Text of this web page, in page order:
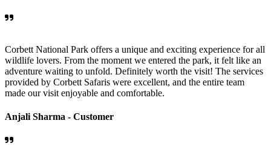
Corbett National Park offers a unique and exciting experience for all
wildlife lovers. From the moment we entered the park, it felt like an
adventure waiting to unfold. Definitely worth the visit! The services
provided by Corbett Safaris were excellent, and the entire team
made our visit enjoyable and comfortable.
Anjali Sharma - Customer